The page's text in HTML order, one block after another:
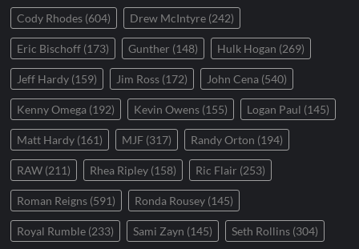
Cody Rhodes (604) Drew McIntyre (242)
Eric Bischoff (173) Gunther (148) Hulk Hogan (269)
Jeff Hardy (159) Jim Ross (172) John Cena (540)
Kenny Omega (192) Kevin Owens (155) Logan Paul (145)
Matt Hardy (161) MJF (317) Randy Orton (194)
RAW (211) Rhea Ripley (158) Ric Flair (253)
Roman Reigns (591) Ronda Rousey (145)
Royal Rumble (233) Sami Zayn (145) Seth Rollins (304)